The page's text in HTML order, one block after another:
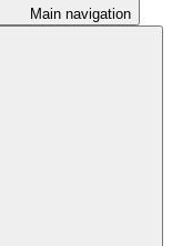
Main navigation